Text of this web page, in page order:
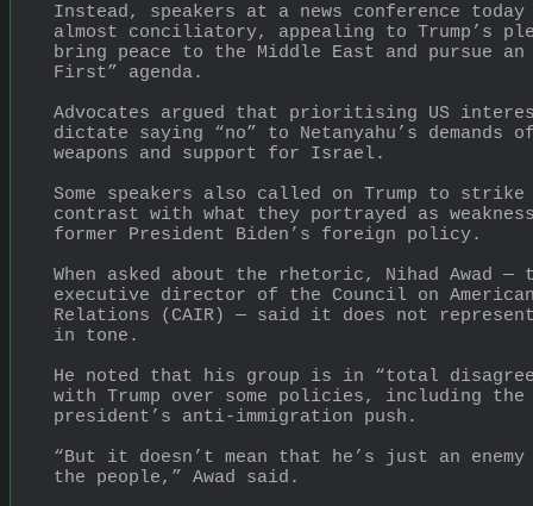
Instead, speakers at a news conference today
almost conciliatory, appealing to Trump’s
bring peace to the Middle East and pursue an
First” agenda.
Advocates argued that prioritising US
dictate saying “no” to Netanyahu’s demands
weapons and support for Israel.
Some speakers also called on Trump to strike
contrast with what they portrayed as
former President Biden’s foreign policy.
When asked about the rhetoric, Nihad Awad —
executive director of the Council on
Relations (CAIR) — said it does not represent
in tone.
He noted that his group is in “total
with Trump over some policies, including the
president’s anti-immigration push.
“But it doesn’t mean that he’s just an
the people,” Awad said.